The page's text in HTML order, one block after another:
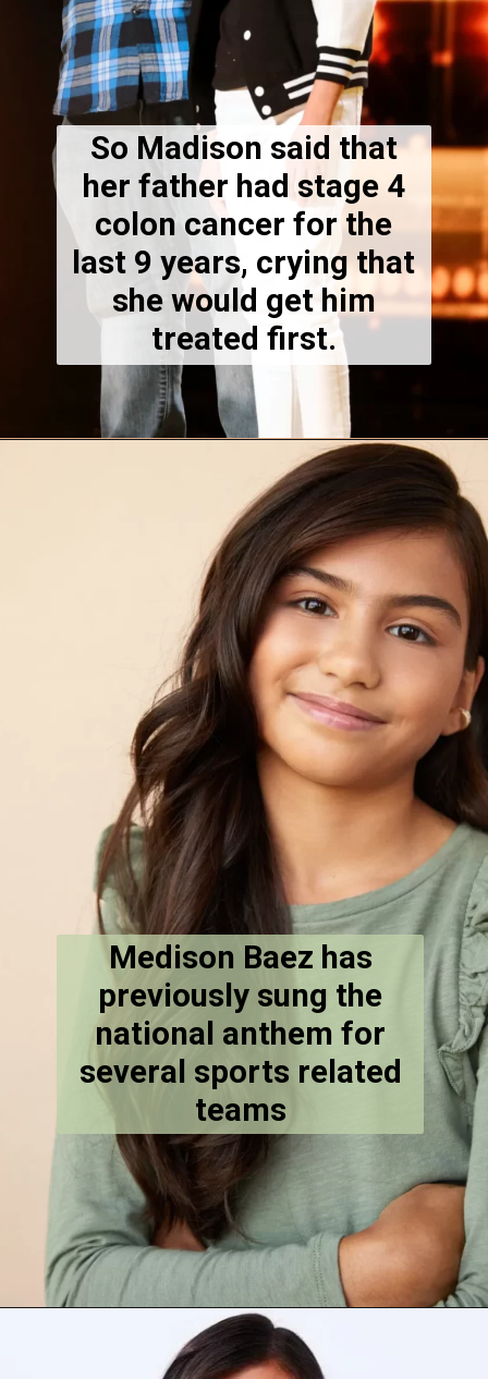
So Madison said that
her father had stage 4
colon cancer for the
last 9 years, crying that
she would get him
treated first.
Medison Baez has
previously sung the
national anthem for
several sports related
teams